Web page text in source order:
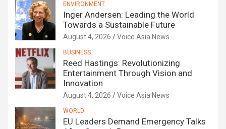
ENVIRONMENT
Inger Andersen: Leading the World
Towards a Sustainable Future
August 4, 2026 Voice Asia News
BUSINESS
Reed Hastings: Revolutionizing
Entertainment Through Vision and
Innovation
August 4, 2026 Voice Asia News
WORLD
EU Leaders Demand Emergency Talks